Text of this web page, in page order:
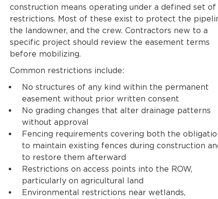
construction means operating under a defined set of
restrictions. Most of these exist to protect the
the landowner, and the crew. Contractors new to a
specific project should review the easement terms
before mobilizing.
Common restrictions include:
No structures of any kind within the permanent
easement without prior written consent
No grading changes that alter drainage patterns
without approval
Fencing requirements covering both the
to maintain existing fences during construction
to restore them afterward
Restrictions on access points into the ROW,
particularly on agricultural land
Environmental restrictions near wetlands,